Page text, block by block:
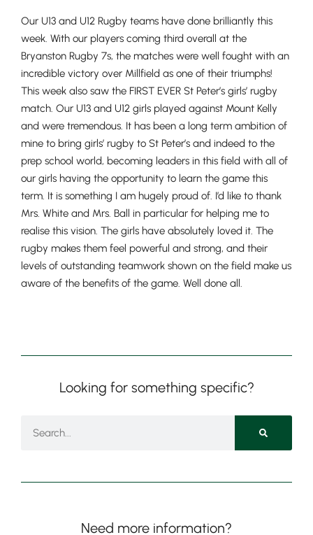
Nursery
From Age 3
Our U13 and U12 Rugby teams have done brilliantly this
week. With our players coming third overall at the
Bryanston Rugby 7s, the matches were well fought with an
incredible victory over Millfield as one of their triumphs!
This week also saw the FIRST EVER St Peter’s girls’ rugby
match. Our U13 and U12 girls played against Mount Kelly
and were tremendous. It has been a long term ambition of
mine to bring girls’ rugby to St Peter’s and indeed to the
prep school world, becoming leaders in this field with all of
our girls having the opportunity to learn the game this
term. It is something I am hugely proud of. I’d like to thank
Mrs. White and Mrs. Ball in particular for helping me to
realise this vision. The girls have absolutely loved it. The
rugby makes them feel powerful and strong, and their
levels of outstanding teamwork shown on the field make us
aware of the benefits of the game. Well done all.
Looking for something specific?
Need more information?